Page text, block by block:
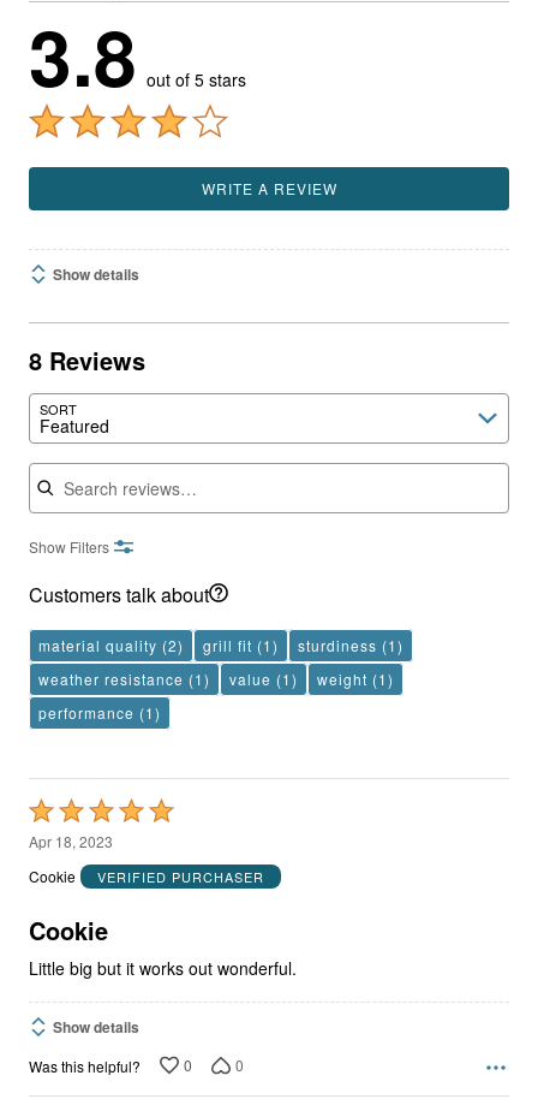
3.8 out of 5 stars
WRITE A REVIEW
Show details
8 Reviews
SORT
Featured
Search reviews
Show Filters
Customers talk about
material quality (2) grill fit (1) sturdiness (1)
weather resistance (1) value (1) weight (1)
performance (1)
Rated
5
out
5
Apr 18, 2023
Cookie
VERIFIED PURCHASER
Cookie
Little big but it works out wonderful.
Show details
Was this helpful? 0 0